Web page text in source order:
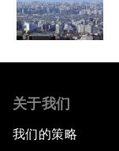
关于我们
我们的策略